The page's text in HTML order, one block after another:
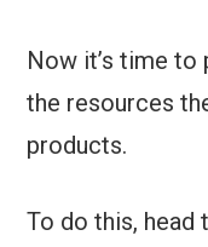
Now it’s time
the resources
products.
To do this, head